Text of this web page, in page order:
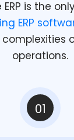
ERP is the
ERP
operations.
01